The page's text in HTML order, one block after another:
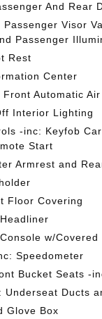
And Rear
Passenger Visor
Passenger
Rest
Center
Front Automatic
Interior Lighting
-inc: Keyfob
Start
Armrest and
Floor Covering
w/Covered
Speedometer
Bucket Seats -
Underseat Ducts
Glove Box